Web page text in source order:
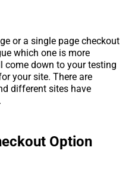
or a single page checkout
which one is more
down to your testing
your site. There are
different sites have
Option